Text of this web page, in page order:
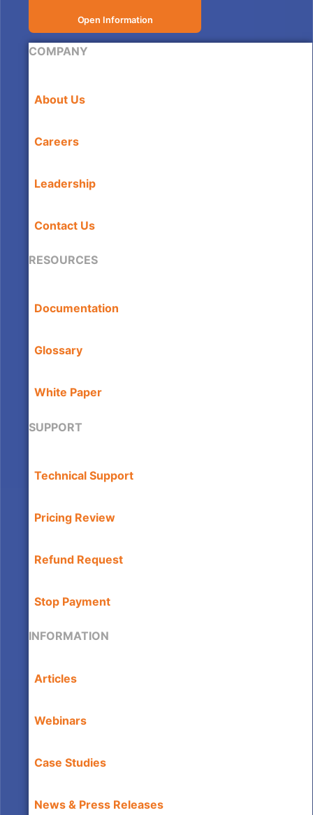
Open Information
COMPANY
About Us
Careers
Leadership
Contact Us
RESOURCES
Documentation
Glossary
White Paper
SUPPORT
Technical Support
Pricing Review
Refund Request
Stop Payment
INFORMATION
Articles
Webinars
Case Studies
News & Press Releases